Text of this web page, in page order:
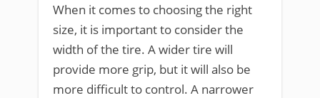
When it comes to choosing the right
size, it is important to consider the
width of the tire. A wider tire will
provide more grip, but it will also be
more difficult to control. A narrower